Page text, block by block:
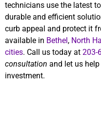
technicians use the latest
durable and efficient
curb appeal and protect it
available in Bethel, North
cities. Call us today at 203-
consultation and let us
investment.